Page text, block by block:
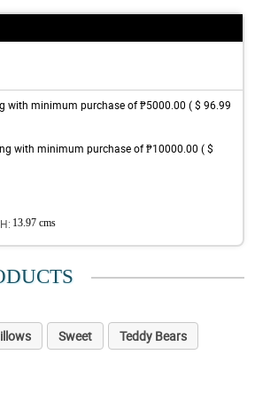
with minimum purchase of ₱5000.00 ( $ 96.99
with minimum purchase of ₱10000.00 ( $
H: 13.97 cms
Sweet
Teddy Bears